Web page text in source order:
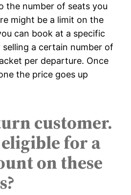
the number of seats you
might be a limit on the
can book at a specific
selling a certain number of
per departure. Once
the price goes up
customer.
for a
on these